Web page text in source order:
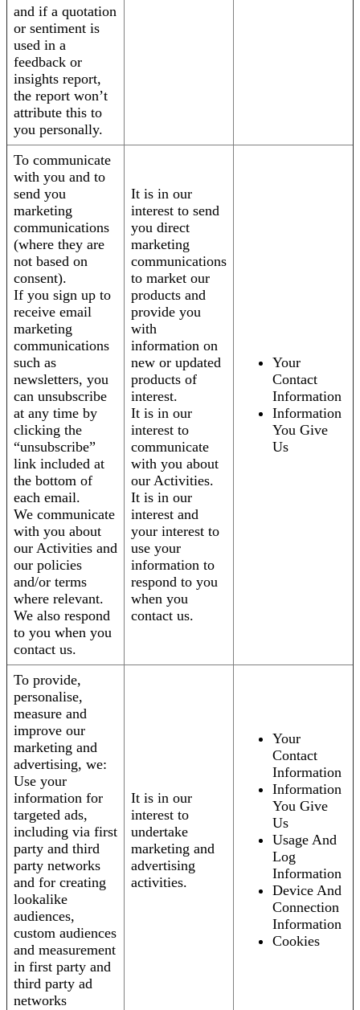
and if a quotation
or sentiment is
used in a
feedback or
insights report,
the report won’t
attribute this to
you personally.
To communicate
with you and to
send you
marketing
communications
(where they are
not based on
consent).
If you sign up to
receive email
marketing
communications
such as
newsletters, you
can unsubscribe
at any time by
clicking the
“unsubscribe”
link included at
the bottom of
each email.
We communicate
with you about
our Activities and
our policies
and/or terms
where relevant.
We also respond
to you when you
contact us.
It is in our
interest to send
you direct
marketing
communications
to market our
products and
provide you
with
information on
new or updated
products of
interest.
It is in our
interest to
communicate
with you about
our Activities.
It is in our
interest and
your interest to
use your
information to
respond to you
when you
contact us.
Your
Contact
Information
Information
You Give
Us
To provide,
personalise,
measure and
improve our
marketing and
advertising, we:
Use your
information for
targeted ads,
including via first
party and third
party networks
and for creating
lookalike
audiences,
custom audiences
and measurement
in first party and
third party ad
networks
It is in our
interest to
undertake
marketing and
advertising
activities.
Your
Contact
Information
Information
You Give
Us
Usage And
Log
Information
Device And
Connection
Information
Cookies